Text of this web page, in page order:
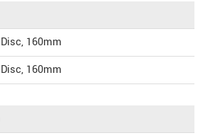
Disc, 160mm
Disc, 160mm